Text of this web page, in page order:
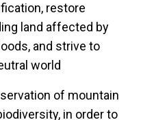
restore
land affected by
and strive to
world
of mountain
in order to